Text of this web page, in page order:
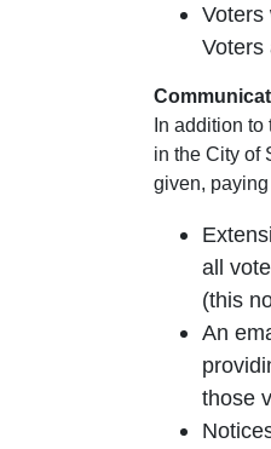
Voters
Voters
In addition
in the City of
given,
all
(this
An
those